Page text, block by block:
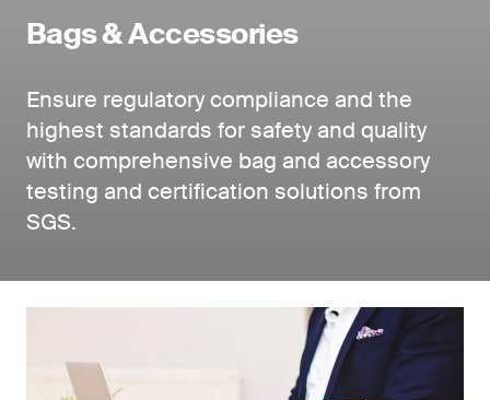
Bags & Accessories
Ensure regulatory compliance and the
highest standards for safety and quality
with comprehensive bag and accessory
testing and certification solutions from
SGS.